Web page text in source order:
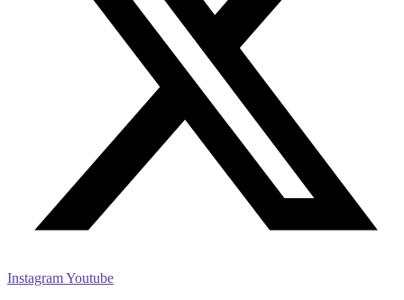
InstagramYoutube